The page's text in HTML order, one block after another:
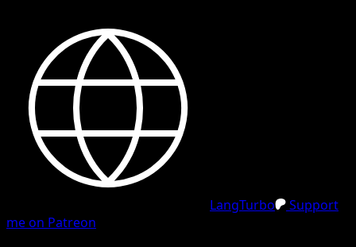
LangTurbo
Support
me on Patreon